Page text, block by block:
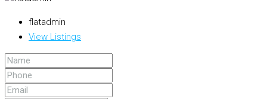
flatadmin
View Listings